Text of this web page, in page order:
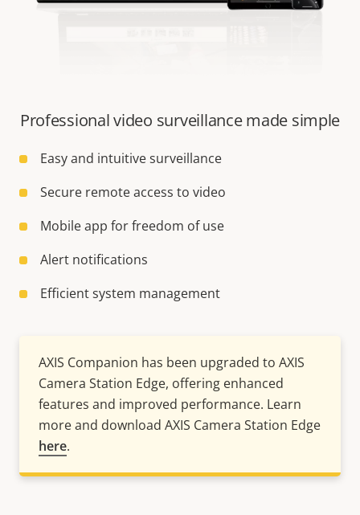
Professional video surveillance made simple
Easy and intuitive surveillance
Secure remote access to video
Mobile app for freedom of use
Alert notifications
Efficient system management
AXIS Companion has been upgraded to AXIS
Camera Station Edge, offering enhanced
features and improved performance. Learn
more and download AXIS Camera Station Edge
here.